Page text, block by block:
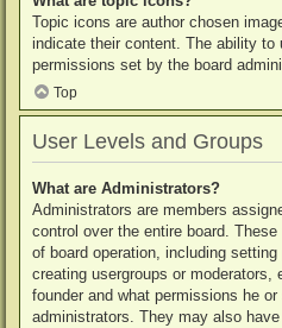
Topic icons are author chosen
indicate their content. The ability
permissions set by the board
Top
User Levels and Groups
What are Administrators?
Administrators are members
control over the entire board.
of board operation, including
creating usergroups or moderators,
founder and what permissions he
administrators. They may also